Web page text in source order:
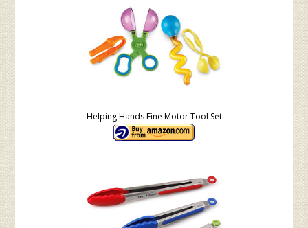
Helping Hands Fine Motor Tool Set